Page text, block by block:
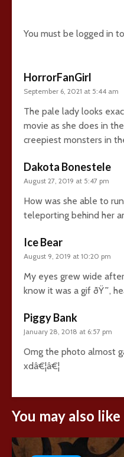
You must be logged in
HorrorFanGirl
September 6, 2021 at 5:44 am
The pale lady looks
movie as she does in
creepiest monsters in
Dakota Bonestele
August 27, 2019 at 5:47 pm
How was she able to
teleporting behind her
Ice Bear
August 9, 2019 at 10:20 pm
My eyes grew wide
know it was a gif ðŸ˜‚
Piggy Bank
January 28, 2018 at 6:57 pm
Omg the photo almost
xdâ€¦â€¦
You may also like